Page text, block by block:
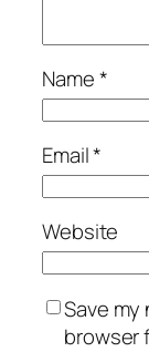
Name*
Email*
Website
Save
browser